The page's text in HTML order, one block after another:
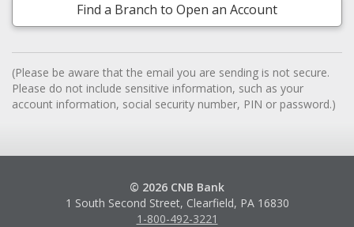
Find a Branch to Open an Account
(Please be aware that the email you are sending is not secure.
Please do not include sensitive information, such as your
account information, social security number, PIN or password.)
© 2026 CNB Bank
1 South Second Street, Clearfield, PA 16830
1-800-492-3221